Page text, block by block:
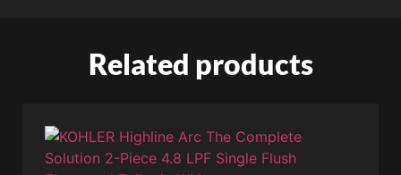
Related products